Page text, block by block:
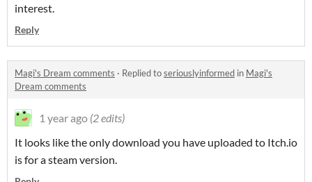
interest.
Reply
Magi's Dream comments · Replied toseriouslyinformed in Magi's
Dream comments
1 year ago (2 edits)
It looks like the only download you have uploaded to Itch.io
is for a steam version.